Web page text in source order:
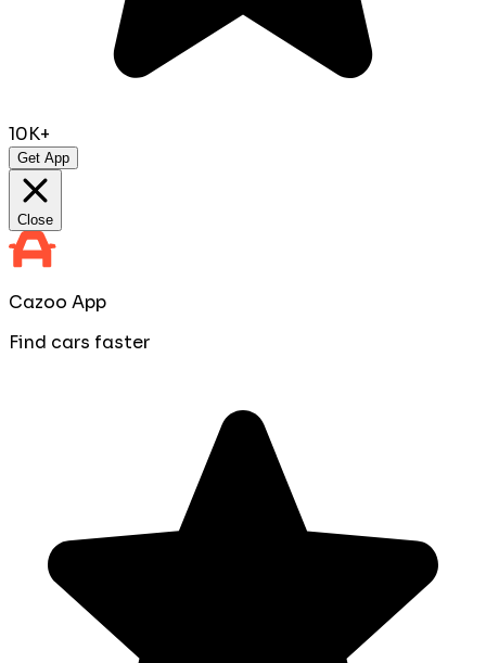
10K+
Get App
Close
Cazoo App
Find cars faster